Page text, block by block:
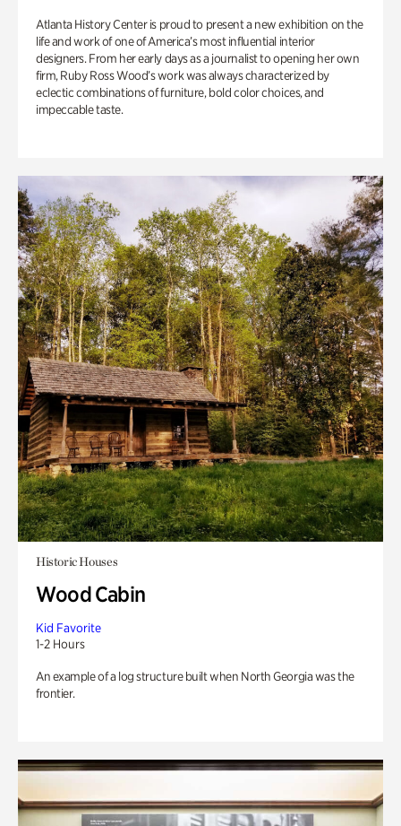
Atlanta History Center is proud to present a new exhibition on the
life and work of one of America’s most influential interior
designers. From her early days as a journalist to opening her own
firm, Ruby Ross Wood’s work was always characterized by
eclectic combinations of furniture, bold color choices, and
impeccable taste.
Historic Houses
Wood Cabin
Kid Favorite
1-2 Hours
An example of a log structure built when North Georgia was the
frontier.